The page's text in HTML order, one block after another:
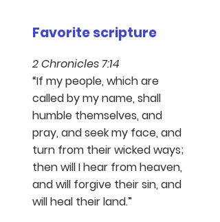
Favorite scripture​
2 Chronicles 7:14
“If my people, which are
called by my name, shall
humble themselves, and
pray, and seek my face, and
turn from their wicked ways;
then will I hear from heaven,
and will forgive their sin, and
will heal their land.”